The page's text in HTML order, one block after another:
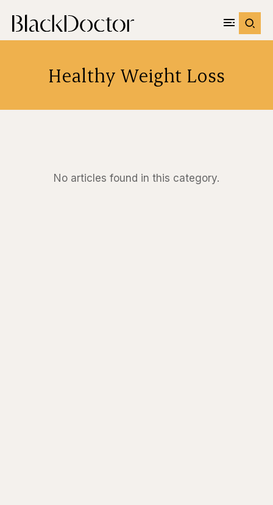
Healthy Weight Loss
No articles found in this category.